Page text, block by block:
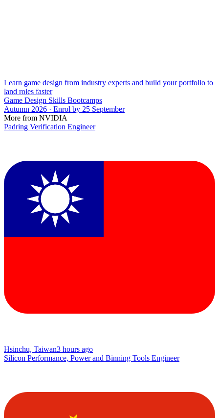
Learn game design from industry experts and build your portfolio to
land roles faster
Game Design Skills Bootcamps
Autumn 2026 · Enrol by 25 September
More from NVIDIA
Padring Verification Engineer
Hsinchu, Taiwan3 hours ago
Silicon Performance, Power and Binning Tools Engineer